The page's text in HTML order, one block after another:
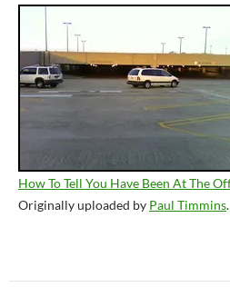
How To Tell You Have Been At The
Originally uploaded by Paul Timmins.